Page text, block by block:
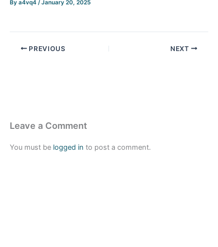
By a4vq4 /January 20, 2025
PREVIOUS NEXT
Leave a Comment
You must be logged in to post a comment.